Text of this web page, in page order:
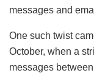
messages and
One such twist
October, when a
messages